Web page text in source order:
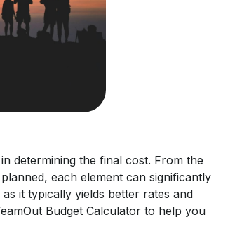
determining the final cost. From the
each element can significantly
it typically yields better rates and
Budget Calculator to help you